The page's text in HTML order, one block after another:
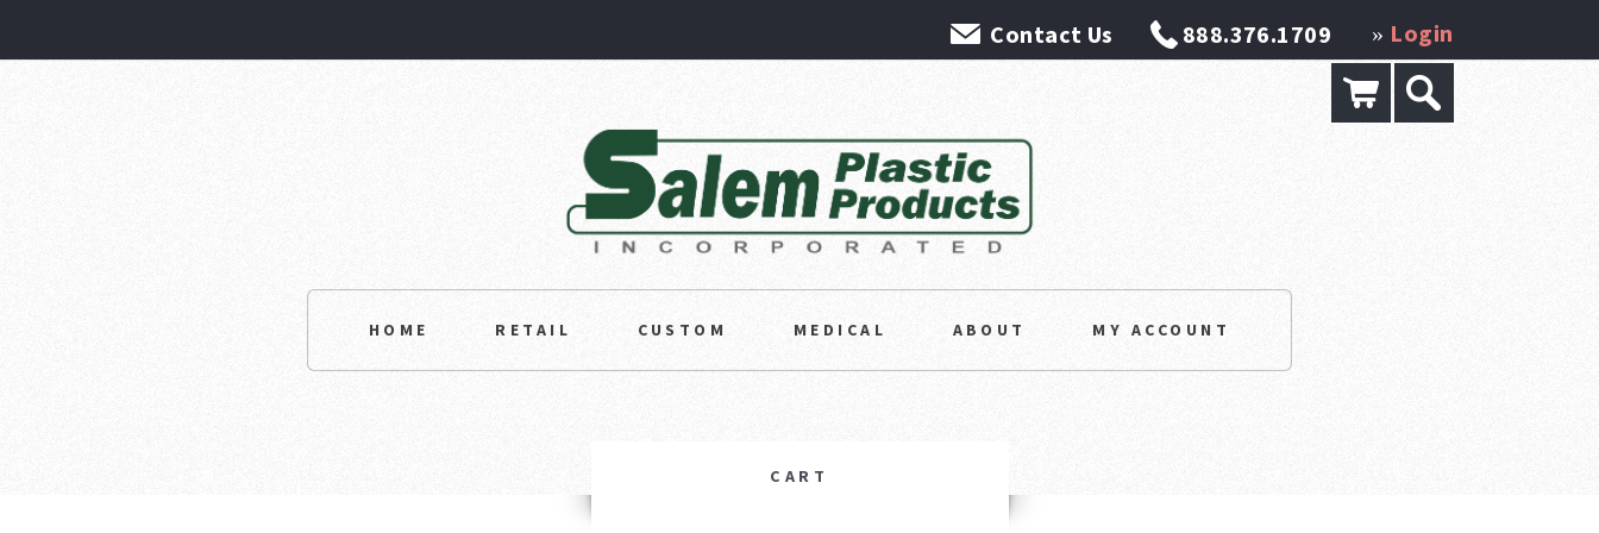
HOME RETAIL CUSTOM MEDICAL ABOUT MY ACCOUNT
» Login
888.376.1709
Contact Us
CART